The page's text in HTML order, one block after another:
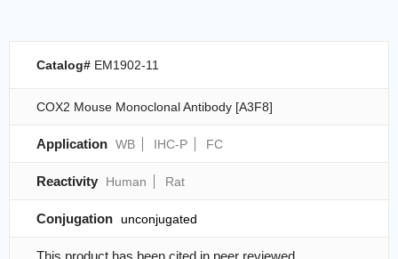
Catalog# EM1902-11
COX2 Mouse Monoclonal Antibody [A3F8]
Application WB IHC-P FC
Reactivity Human Rat
Conjugation unconjugated